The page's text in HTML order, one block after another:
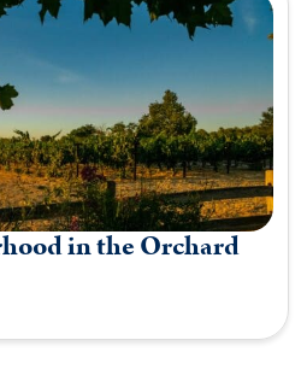
in the Orchard